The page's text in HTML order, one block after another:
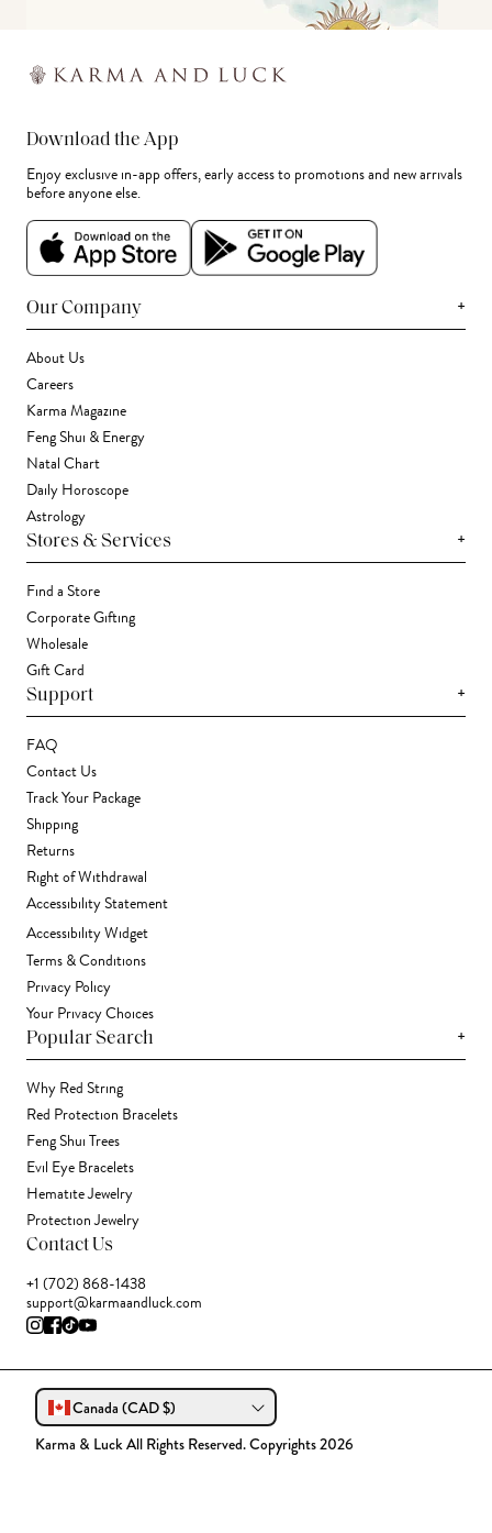
Download the App
Enjoy exclusive in-app offers, early access to promotions and new arrivals
before anyone else.
Our Company +
About Us
Careers
Karma Magazine
Feng Shui & Energy
Natal Chart
Daily Horoscope
Astrology
Stores & Services +
Find a Store
Corporate Gifting
Wholesale
Gift Card
Support +
FAQ
Contact Us
Track Your Package
Shipping
Returns
Right of Withdrawal
Accessibility Statement
Accessibility Widget
Terms & Conditions
Privacy Policy
Your Privacy Choices
Popular Search +
Why Red String
Red Protection Bracelets
Feng Shui Trees
Evil Eye Bracelets
Hematite Jewelry
Protection Jewelry
Contact Us
+1 (702) 868-1438
support@karmaandluck.com
Canada (CAD $)
Karma & Luck All Rights Reserved. Copyrights 2026